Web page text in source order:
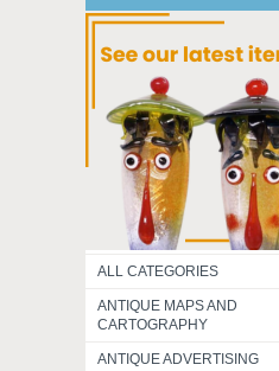
ALL CATEGORIES
ANTIQUE MAPS AND
CARTOGRAPHY
ANTIQUE ADVERTISING